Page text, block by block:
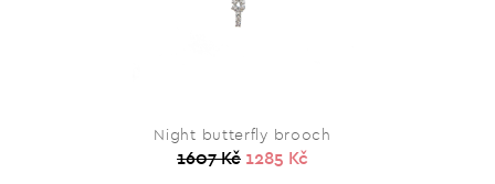
Night butterfly brooch
1607 Kč 1285 Kč